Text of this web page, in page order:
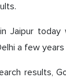
Jaipur
a few years
results,